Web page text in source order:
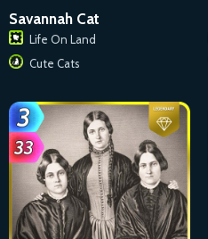
Savannah Cat
Life On Land
Cute Cats